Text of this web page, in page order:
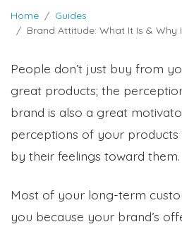
Home
Guides
Brand Attitude: What It Is & Why
People don’t just buy from
great products; the
brand is also a great
perceptions of your products
by their feelings toward them.
Most of your long-term
you because your brand’s